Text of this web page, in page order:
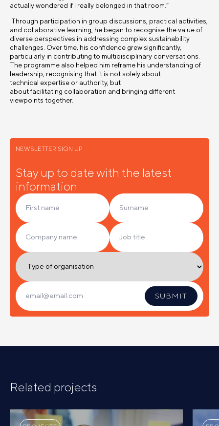
actually wondered if I really belonged in that room.”
Through participation in group discussions, practical activities,
and collaborative learning, he began to recognise the value of
diverse perspectives in addressing complex sustainability
challenges. Over time, his confidence grew significantly,
particularly in contributing to multidisciplinary conversations.
The programme also helped him reframe his understanding of
leadership, recognising that it is not solely about
technical expertise or authority, but
about facilitating collaboration and bringing different
viewpoints together.
NEWSLETTER SIGN UP
Stay up to date with the latest
information
Related projects